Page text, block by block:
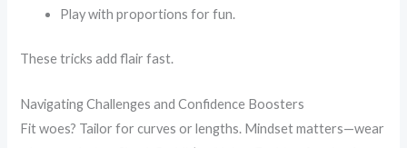
Play with proportions for fun.
These tricks add flair fast.
Navigating Challenges and Confidence Boosters
Fit woes? Tailor for curves or lengths. Mindset matters—wear